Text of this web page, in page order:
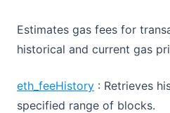
Estimates gas fees for
historical and current gas
eth_feeHistory : Retrieves
specified range of blocks.